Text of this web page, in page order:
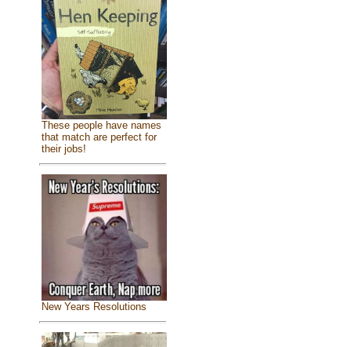
These people have names
that match are perfect for
their jobs!
New Years Resolutions